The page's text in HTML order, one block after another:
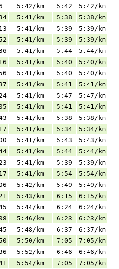
5:42/km 5:42
5:42/km
5:41/km 5:38
5:38/km
5:41/km 5:39
5:39/km
5:41/km 5:39
5:39/km
5:41/km 5:44
5:44/km
5:41/km 5:40
5:40/km
5:41/km 5:40
5:40/km
5:41/km 5:41
5:41/km
5:41/km 5:47
5:47/km
5:41/km 5:41
5:41/km
5:41/km 5:38
5:38/km
5:41/km 5:34
5:34/km
5:41/km 5:43
5:43/km
5:41/km 5:44
5:44/km
5:41/km 5:39
5:39/km
5:41/km 5:54
5:54/km
5:42/km 5:49
5:49/km
5:43/km 6:15
6:15/km
5:44/km 6:24
6:24/km
5:46/km 6:23
6:23/km
5:48/km 6:37
6:37/km
5:50/km 7:05
7:05/km
5:52/km 6:46
6:46/km
5:54/km 7:05
7:05/km